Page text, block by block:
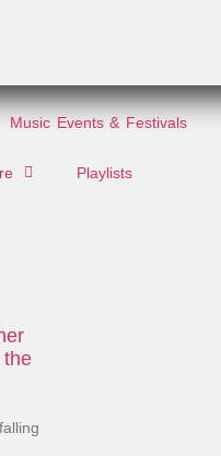
Music Events & Festivals
Playlists
the